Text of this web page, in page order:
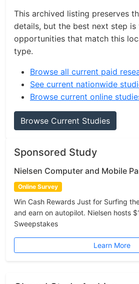
This archived listing preserves
details, but the best next step
opportunities that match this
type.
Browse all current paid
See current nationwide
Browse current online
Browse Current Studies
Sponsored Study
Nielsen Computer and Mobile
Online Survey
Win Cash Rewards Just for Surfing
and earn on autopilot. Nielsen hosts
Sweepstakes
Learn More